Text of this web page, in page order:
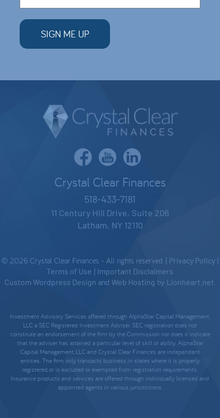
Crystal Clear Finances
518-433-7181
11 Century Hill Drive, Suite 206
Latham, NY 12110
© 2026 Crystal Clear Finances - All rights reserved. | Privacy Policy |
Terms of Use | Important Disclaimers
Custom Wordpress Design and Web Hosting by Lionheart.net
Investment Advisory Services offered through AlphaStar Capital Management,
LLC a SEC Registered Investment Adviser. SEC registration does not
constitute an endorsement of the firm by the Commission nor does it indicate
that the adviser has attained a particular level of skill or ability. AlphaStar
Capital Management, LLC and Crystal Clear Finances are independent
entities. The firm only transacts business in states where it is properly
registered, or is excluded or exempted from registration requirements.
Insurance products and services are offered through individually licensed and
appointed agents in various jurisdictions.